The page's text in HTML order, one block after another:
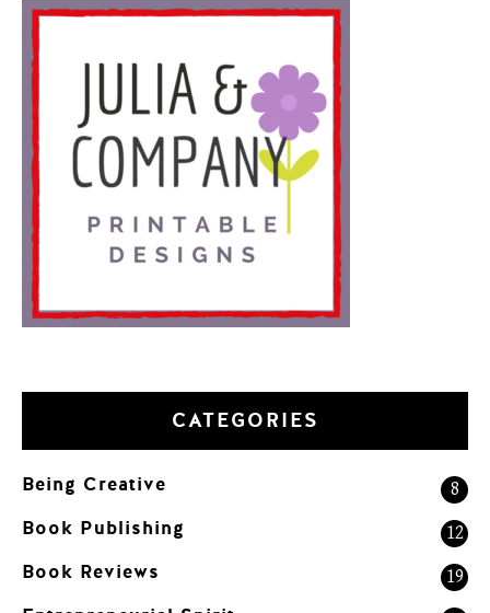
CATEGORIES
Being Creative 8
Book Publishing 12
Book Reviews 19